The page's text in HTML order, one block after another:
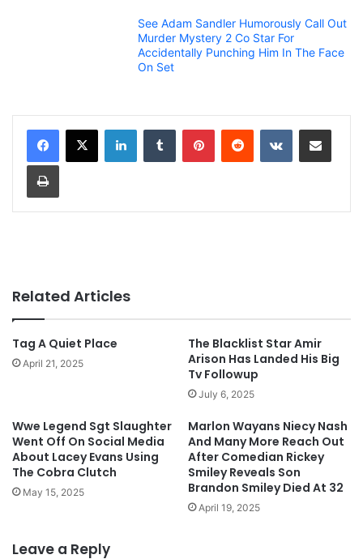
See Adam Sandler Humorously Call Out
Murder Mystery 2 Co Star For
Accidentally Punching Him In The Face
On Set
Related Articles
Tag A Quiet Place
April 21, 2025
The Blacklist Star Amir
Arison Has Landed His Big
Tv Followup
July 6, 2025
Wwe Legend Sgt Slaughter
Went Off On Social Media
About Lacey Evans Using
The Cobra Clutch
May 15, 2025
Marlon Wayans Niecy Nash
And Many More Reach Out
After Comedian Rickey
Smiley Reveals Son
Brandon Smiley Died At 32
April 19, 2025
Leave a Reply